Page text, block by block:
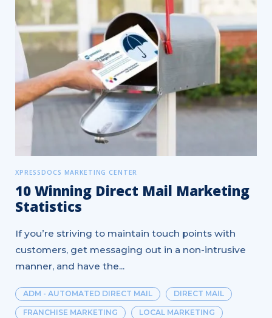
XPRESSDOCS MARKETING CENTER
10 Winning Direct Mail Marketing
Statistics
If you’re striving to maintain touch points with
customers, get messaging out in a non-intrusive
manner, and have the...
ADM - AUTOMATED DIRECT MAIL DIRECT MAIL
FRANCHISE MARKETING LOCAL MARKETING